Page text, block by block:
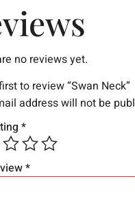
no reviews yet.
to review “Swan Neck”
address will not be
*
*